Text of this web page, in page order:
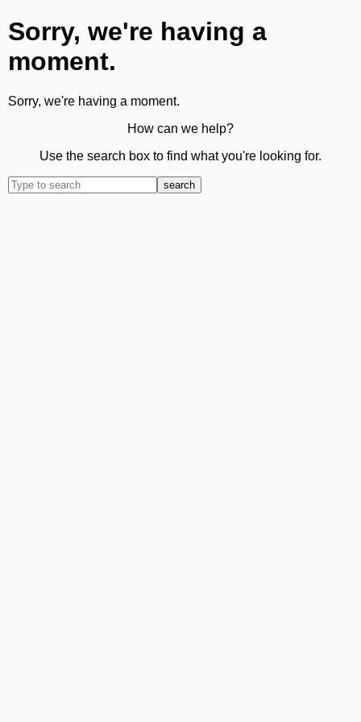
Sorry, we're having a
moment.
Sorry, we're having a moment.
How can we help?
Use the search box to find what you're looking for.
search